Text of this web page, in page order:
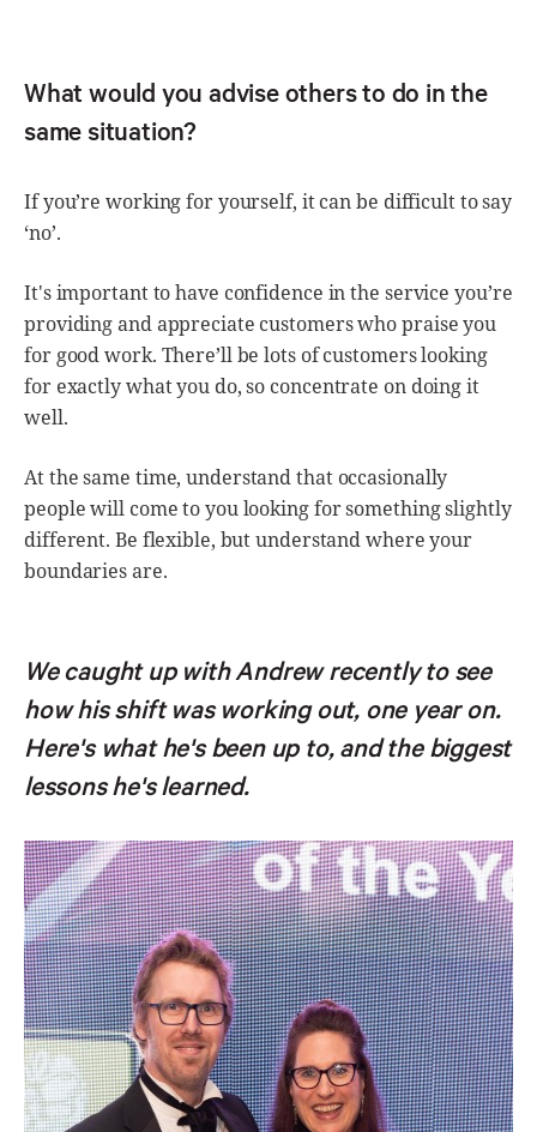
What would you advise others to do in the
same situation?
If you’re working for yourself, it can be difficult to say
‘no’.
It's important to have confidence in the service you’re
providing and appreciate customers who praise you
for good work. There’ll be lots of customers looking
for exactly what you do, so concentrate on doing it
well.
At the same time, understand that occasionally
people will come to you looking for something slightly
different. Be flexible, but understand where your
boundaries are.
We caught up with Andrew recently to see
how his shift was working out, one year on.
Here's what he's been up to, and the biggest
lessons he's learned.